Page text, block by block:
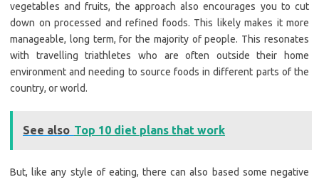
vegetables and fruits, the approach also encourages you to cut
down on processed and refined foods. This likely makes it more
manageable, long term, for the majority of people. This resonates
with travelling triathletes who are often outside their home
environment and needing to source foods in different parts of the
country, or world.
See also Top 10 diet plans that work
But, like any style of eating, there can also based some negative